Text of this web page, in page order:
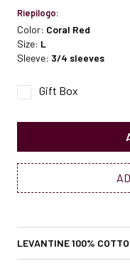
Riepilogo:
Color: Coral Red
Size: L
Sleeve: 3/4 sleeves
Gift Box
LEVANTINE 100%